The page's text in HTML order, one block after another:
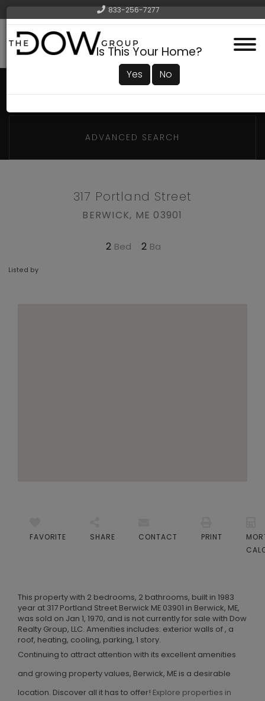
833-256-7277
Menu
ADVANCED SEARCH
317 Portland Street
BERWICK, ME 03901
2 2
Listed by
FAVORITE SHARE CONTACT PRINT
This property with 2 bedrooms, 2 bathrooms, built in 1983
year at 317 Portland Street Berwick ME 03901 in Berwick, ME,
was sold on Jan 1, 1970, and is not currently for sale with Dow
Realty Group, LLC. Amenities includes: exterior walls of , a
roof, heating, cooling, parking, 1 story.
Continuing to attract attention with its excellent amenities
and growing property values, Berwick, ME is a desirable
location. Discover all it has to offer! Explore properties in
Is This Your Home?
Yes No